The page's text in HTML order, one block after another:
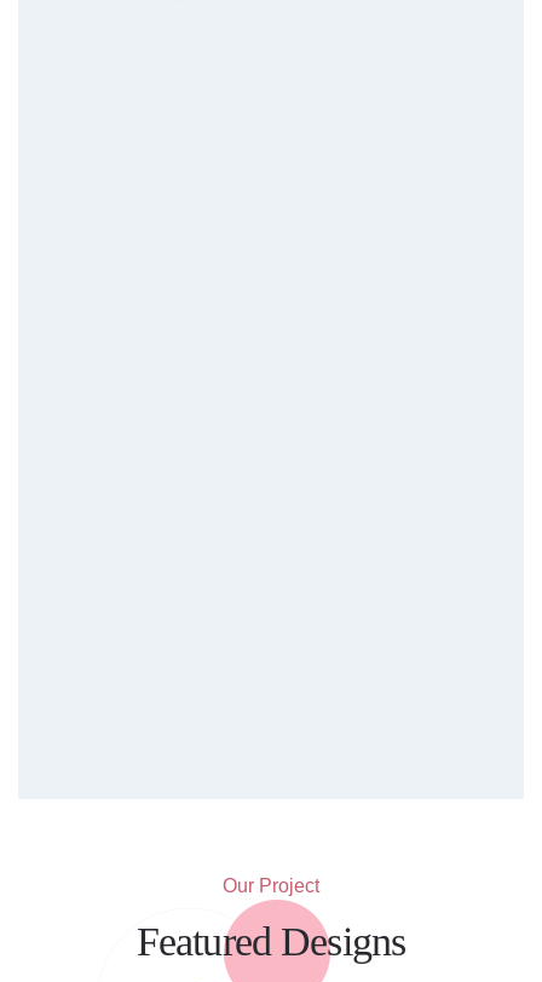
Our Project
Featured Designs